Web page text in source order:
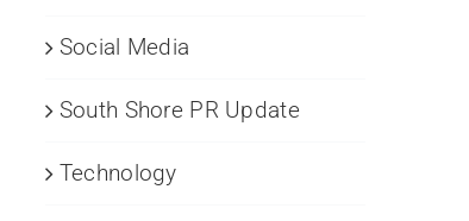
Social Media
South Shore PR Update
Technology